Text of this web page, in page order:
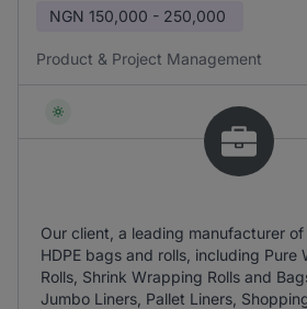
NGN 150,000 - 250,000
Product & Project Management
Our client, a leading manufacturer of
HDPE bags and rolls, including Pure
Rolls, Shrink Wrapping Rolls and
Jumbo Liners, Pallet Liners,